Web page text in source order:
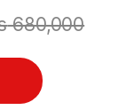
680,000
quantity